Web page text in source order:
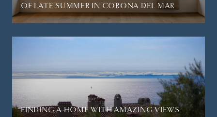
OF LATE SUMMER IN CORONA DEL MAR
FINDING A HOME WITH AMAZING VIEWS